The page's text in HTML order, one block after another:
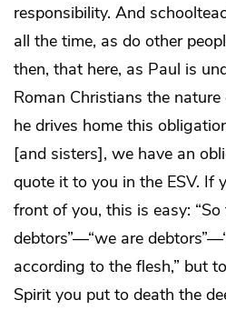
responsibility. And
all the time, as do other
then, that here, as Paul is
Roman Christians the
he drives home this
[and sisters], we have an
quote it to you in the ESV. If
front of you, this is easy:
debtors”—“we are
according to the flesh,” but
Spirit you put to death the